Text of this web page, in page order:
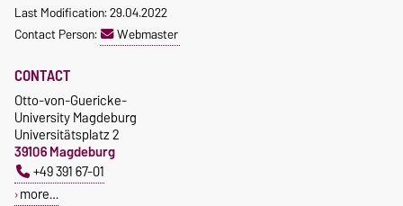
Last Modification: 29.04.2022
Contact Person:
Webmaster
CONTACT
Otto-von-Guericke-
University Magdeburg
Universitätsplatz 2
39106 Magdeburg
+49 391 67-01
more…